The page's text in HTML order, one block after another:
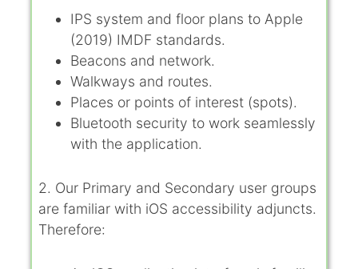
IPS system and floor plans to Apple
(2019) IMDF standards.
Beacons and network.
Walkways and routes.
Places or points of interest (spots).
Bluetooth security to work seamlessly
with the application.
2. Our Primary and Secondary user groups
are familiar with iOS accessibility adjuncts.
Therefore: